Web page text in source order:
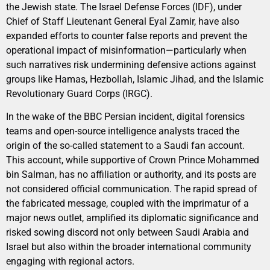
the Jewish state. The Israel Defense Forces (IDF), under
Chief of Staff Lieutenant General Eyal Zamir, have also
expanded efforts to counter false reports and prevent the
operational impact of misinformation—particularly when
such narratives risk undermining defensive actions against
groups like Hamas, Hezbollah, Islamic Jihad, and the Islamic
Revolutionary Guard Corps (IRGC).
In the wake of the BBC Persian incident, digital forensics
teams and open-source intelligence analysts traced the
origin of the so-called statement to a Saudi fan account.
This account, while supportive of Crown Prince Mohammed
bin Salman, has no affiliation or authority, and its posts are
not considered official communication. The rapid spread of
the fabricated message, coupled with the imprimatur of a
major news outlet, amplified its diplomatic significance and
risked sowing discord not only between Saudi Arabia and
Israel but also within the broader international community
engaging with regional actors.